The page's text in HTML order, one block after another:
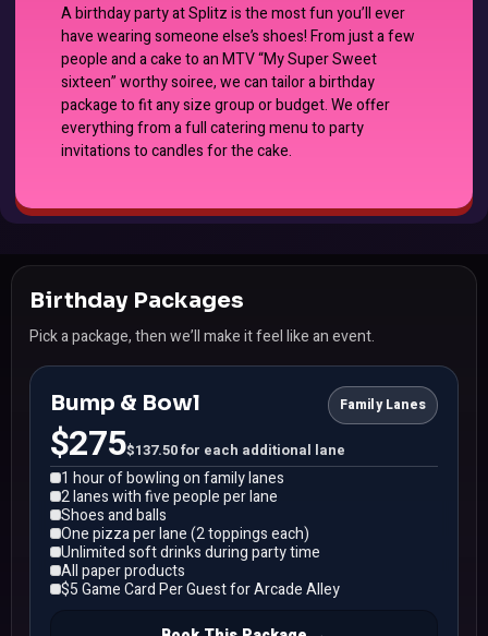
A birthday party at Splitz is the most fun you’ll ever
have wearing someone else’s shoes! From just a few
people and a cake to an MTV “My Super Sweet
sixteen” worthy soiree, we can tailor a birthday
package to fit any size group or budget. We offer
everything from a full catering menu to party
invitations to candles for the cake.
Birthday Packages
Pick a package, then we’ll make it feel like an event.
Bump & Bowl Family Lanes
$275$137.50 for each additional lane
1 hour of bowling on family lanes
2 lanes with five people per lane
Shoes and balls
One pizza per lane (2 toppings each)
Unlimited soft drinks during party time
All paper products
$5 Game Card Per Guest for Arcade Alley